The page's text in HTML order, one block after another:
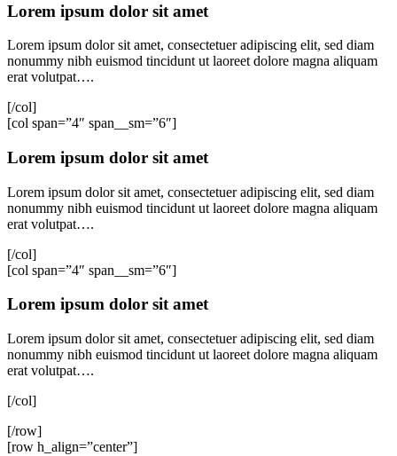
Lorem ipsum dolor sit amet
Lorem ipsum dolor sit amet, consectetuer adipiscing elit, sed diam
nonummy nibh euismod tincidunt ut laoreet dolore magna aliquam
erat volutpat….
[/col]
[col span=”4″ span__sm=”6″]
Lorem ipsum dolor sit amet
Lorem ipsum dolor sit amet, consectetuer adipiscing elit, sed diam
nonummy nibh euismod tincidunt ut laoreet dolore magna aliquam
erat volutpat….
[/col]
[col span=”4″ span__sm=”6″]
Lorem ipsum dolor sit amet
Lorem ipsum dolor sit amet, consectetuer adipiscing elit, sed diam
nonummy nibh euismod tincidunt ut laoreet dolore magna aliquam
erat volutpat….
[/col]
[/row]
[row h_align=”center”]